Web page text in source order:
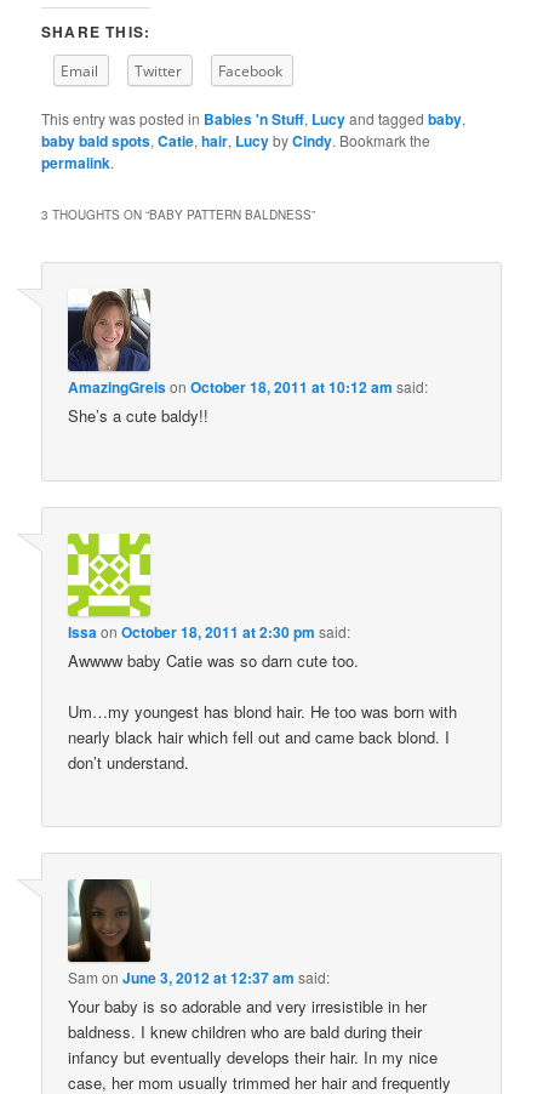
SHARE THIS:
Email Twitter Facebook
This entry was posted in Babies 'n Stuff, Lucyand taggedbaby,
baby bald spots,Catie,hair, LucybyCindy. Bookmark the
permalink.
3 THOUGHTS ON “BABY PATTERN BALDNESS”
AmazingGreisonOctober 18, 2011 at 10:12 am said:
She’s a cute baldy!!
IssaonOctober 18, 2011 at 2:30 pm said:
Awwww baby Catie was so darn cute too.
Um…my youngest has blond hair. He too was born with
nearly black hair which fell out and came back blond. I
don’t understand.
Sam onJune 3, 2012 at 12:37 am said:
Your baby is so adorable and very irresistible in her
baldness. I knew children who are bald during their
infancy but eventually develops their hair. In my nice
case, her mom usually trimmed her hair and frequently